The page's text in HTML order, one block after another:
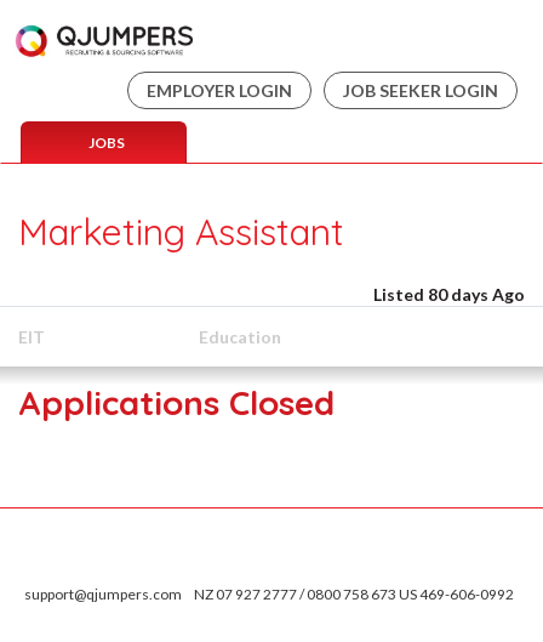
EMPLOYER LOGIN JOB SEEKER LOGIN
JOBS
Marketing Assistant
Listed 80 days Ago
EIT Education
Applications Closed
support@qjumpers.com NZ 07 927 2777 / 0800 758 673 US 469-606-0992